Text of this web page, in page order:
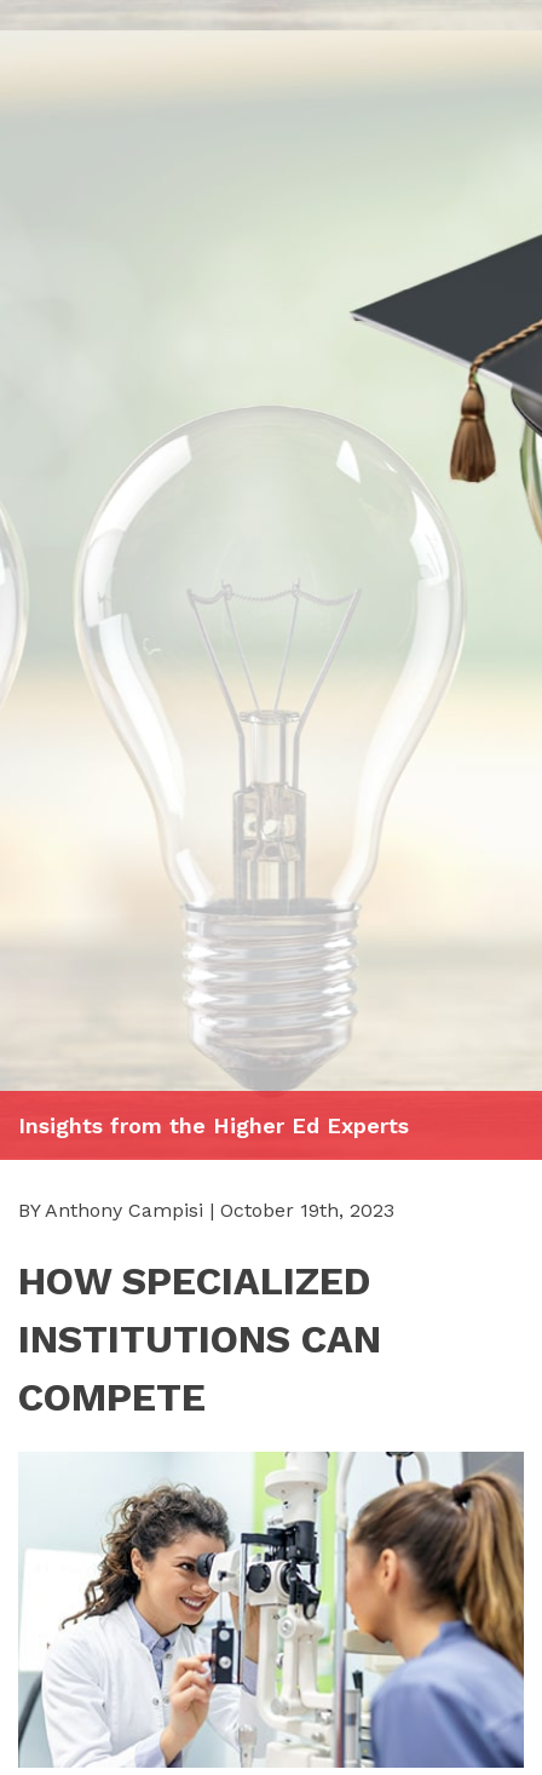
Insights from the Higher Ed Experts
BY Anthony Campisi | October 19th, 2023
HOW SPECIALIZED
INSTITUTIONS CAN
COMPETE